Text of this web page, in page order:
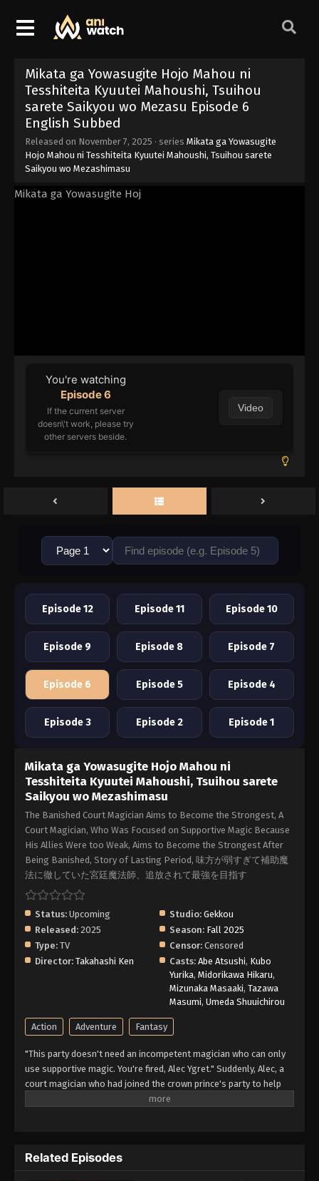
Mikata ga Yowasugite Hojo Mahou ni
Tesshiteita Kyuutei Mahoushi, Tsuihou
sarete Saikyou wo Mezasu Episode 6
English Subbed
Released on November 7, 2025 · series Mikata ga Yowasugite
Hojo Mahou ni Tesshiteita Kyuutei Mahoushi, Tsuihou sarete
Saikyou wo Mezashimasu
Mikata ga Yowasugite Hoj
o Mahou ni Tesshiteita Kyuutei Mahoushi,
You're watching
Episode 6
If the current server
doesn\'t work, please try
other servers beside.
Video
Episode 12 Episode 11 Episode 10
Episode 9 Episode 8 Episode 7
Episode 6 Episode 5 Episode 4
Episode 3 Episode 2 Episode 1
Mikata ga Yowasugite Hojo Mahou ni
Tesshiteita Kyuutei Mahoushi, Tsuihou sarete
Saikyou wo Mezashimasu
The Banished Court Magician Aims to Become the Strongest, A
Court Magician, Who Was Focused on Supportive Magic Because
His Allies Were too Weak, Aims to Become the Strongest After
Being Banished, Story of Lasting Period, 味方が弱すぎて補助魔
法に徹していた宮廷魔法師、追放されて最強を目指す
Status: Upcoming Studio: Gekkou
Released: 2025 Season: Fall 2025
Type: TV Censor: Censored
Director: Takahashi Ken Casts: Abe Atsushi, Kubo
Yurika, Midorikawa Hikaru,
Mizunaka Masaaki, Tazawa
Masumi, Umeda Shuuichirou
Action Adventure Fantasy
"This party doesn't need an incompetent magician who can only
use supportive magic. You're fired, Alec Ygret." Suddenly, Alec, a
court magician who had joined the crown prince's party to help
him conquer dungeons—was banished from the party. And not
Do you want to try to conquer the dungeon with us again?" And
so, together with the friends he used to party with, Alec begins
Related Episodes